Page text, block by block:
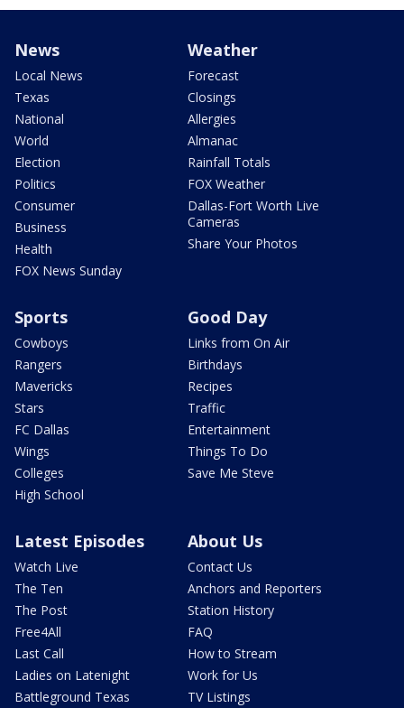
News
Local News
Texas
National
World
Election
Politics
Consumer
Business
Health
FOX News Sunday
Weather
Forecast
Closings
Allergies
Almanac
Rainfall Totals
FOX Weather
Dallas-Fort Worth Live
Cameras
Share Your Photos
Sports
Cowboys
Rangers
Mavericks
Stars
FC Dallas
Wings
Colleges
High School
Good Day
Links from On Air
Birthdays
Recipes
Traffic
Entertainment
Things To Do
Save Me Steve
Latest Episodes
Watch Live
The Ten
The Post
Free4All
Last Call
Ladies on Latenight
Battleground Texas
About Us
Contact Us
Anchors and Reporters
Station History
FAQ
How to Stream
Work for Us
TV Listings